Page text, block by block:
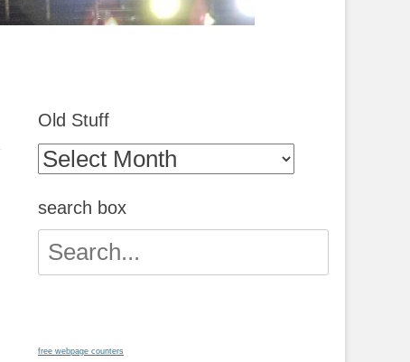
Old Stuff
Old
Stuff
search box
Search
for:
free webpage counters